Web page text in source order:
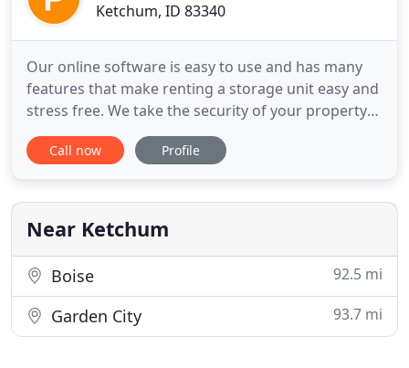
Ketchum, ID 83340
Our online software is easy to use and has many
features that make renting a storage unit easy and
stress free. We take the security of your property
seriously, and our SSL secure website protects your
personal information. Manage your storage unit
a day and 7 days a week.
Call now Profile
Near Ketchum
Boise 92.5 mi
Garden City 93.7 mi